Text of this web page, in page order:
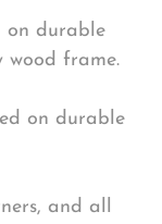
on durable
wood frame.
on durable
and all